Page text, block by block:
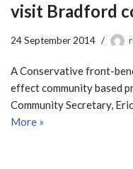
visit Bradford
24 September 2014
A Conservative front-
effect community based
Community Secretary,
More »